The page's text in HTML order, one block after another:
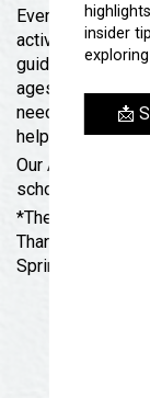
insider
📩
Every Thursday
activities that
guided
ages and target
need help with
help you.
Our Art To-Go
school year, but
*There are no
Thanksgiving,
Spring Break and